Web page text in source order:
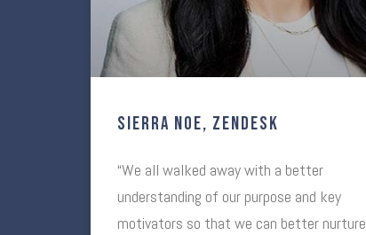
Sierra Noe, ZenDesk
“We all walked away with a better
understanding of our purpose and key
motivators so that we can better nurture